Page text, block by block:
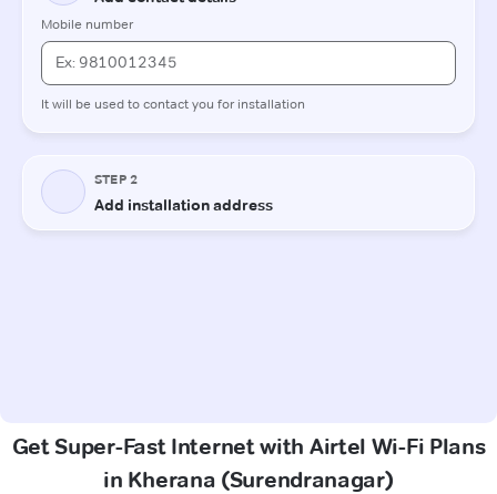
Get Super-Fast Internet with Airtel Wi-Fi Plans
in Kherana (Surendranagar)